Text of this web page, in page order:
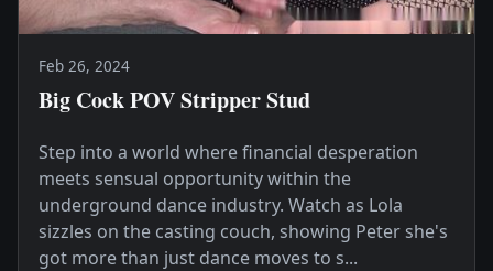
Feb 26, 2024
Big Cock POV Stripper Stud
Step into a world where financial desperation
meets sensual opportunity within the
underground dance industry. Watch as Lola
sizzles on the casting couch, showing Peter she's
got more than just dance moves to s...